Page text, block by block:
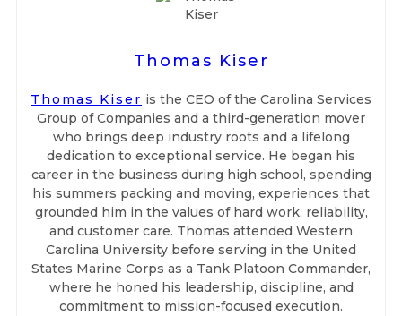
Thomas Kiser
Thomas Kiser is the CEO of the Carolina Services
Group of Companies and a third-generation mover
who brings deep industry roots and a lifelong
dedication to exceptional service. He began his
career in the business during high school, spending
his summers packing and moving, experiences that
grounded him in the values of hard work, reliability,
and customer care. Thomas attended Western
Carolina University before serving in the United
States Marine Corps as a Tank Platoon Commander,
where he honed his leadership, discipline, and
commitment to mission-focused execution.